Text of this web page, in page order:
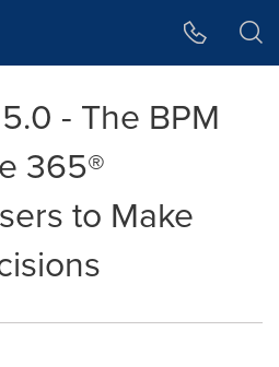
- The BPM
365®
to Make